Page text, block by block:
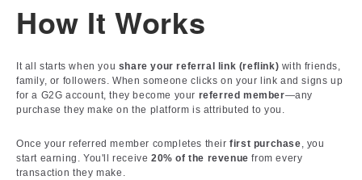
How It Works
It all starts when you share your referral link (reflink) with friends,
family, or followers. When someone clicks on your link and signs up
for a G2G account, they become your referred member—any
purchase they make on the platform is attributed to you.
Once your referred member completes theirfirst purchase, you
start earning. You'll receive20% of the revenue from every
transaction they make.